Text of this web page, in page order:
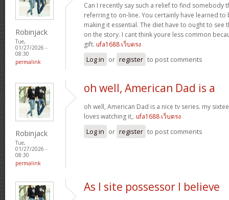
Robinjack
Tue,
01/27/2026 -
08:30
permalink
Can I recently say such a relief to find somebody
referring to on-line. You certainly have learned
making it essential. The diet have to ought to see
on the story. I cant think youre less common
gift. ufa1688 เว็บตรง
Log in or register to post comments
Robinjack
Tue,
01/27/2026 -
08:30
permalink
oh well, American Dad is a
oh well, American Dad is a nice tv series. my
loves watching it,. ufa1688 เว็บตรง
Log in or register to post comments
As I site possessor I believe